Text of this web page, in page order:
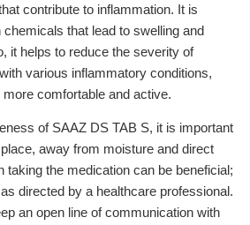
contribute to inflammation. It is
that lead to swelling and
it helps to reduce the severity of
various inflammatory conditions,
comfortable and active.
of SAAZ DS TAB S, it is important
away from moisture and direct
taking the medication can be beneficial;
directed by a healthcare professional.
an open line of communication with